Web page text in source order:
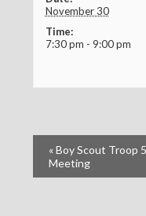
November 30
Time:
7:30 pm - 9:00 pm
«Boy Scout Troop
Meeting